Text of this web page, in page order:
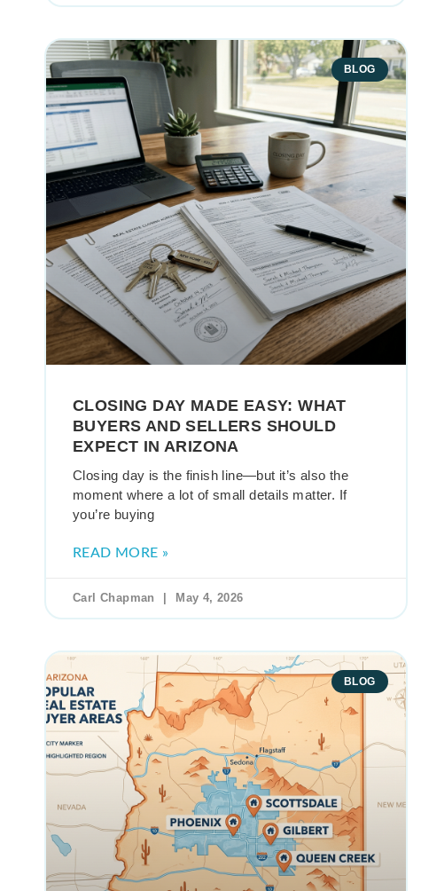
BLOG
CLOSING DAY MADE EASY: WHAT
BUYERS AND SELLERS SHOULD
EXPECT IN ARIZONA
Closing day is the finish line—but it’s also the
moment where a lot of small details matter. If
you’re buying
READ MORE »
Carl Chapman May 4, 2026
BLOG